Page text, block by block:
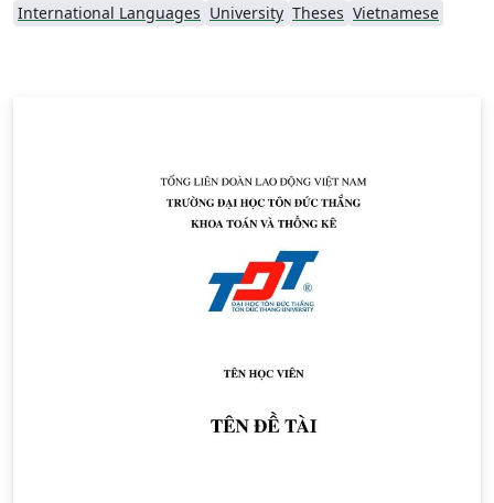
International Languages University Theses Vietnamese